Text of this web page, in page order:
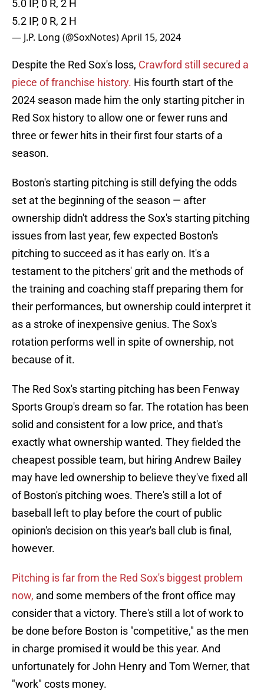
5.0 IP, 0 R, 2 H
5.2 IP, 0 R, 2 H
— J.P. Long (@SoxNotes)April 15, 2024
Despite the Red Sox's loss, Crawford still secured a
piece of franchise history. His fourth start of the
2024 season made him the only starting pitcher in
Red Sox history to allow one or fewer runs and
three or fewer hits in their first four starts of a
season.
Boston's starting pitching is still defying the odds
set at the beginning of the season — after
ownership didn't address the Sox's starting pitching
issues from last year, few expected Boston's
pitching to succeed as it has early on. It's a
testament to the pitchers' grit and the methods of
the training and coaching staff preparing them for
their performances, but ownership could interpret it
as a stroke of inexpensive genius. The Sox's
rotation performs well in spite of ownership, not
because of it.
The Red Sox's starting pitching has been Fenway
Sports Group's dream so far. The rotation has been
solid and consistent for a low price, and that's
exactly what ownership wanted. They fielded the
cheapest possible team, but hiring Andrew Bailey
may have led ownership to believe they've fixed all
of Boston's pitching woes. There's still a lot of
baseball left to play before the court of public
opinion's decision on this year's ball club is final,
however.
Pitching is far from the Red Sox's biggest problem
now, and some members of the front office may
consider that a victory. There's still a lot of work to
be done before Boston is "competitive," as the men
in charge promised it would be this year. And
unfortunately for John Henry and Tom Werner, that
"work" costs money.